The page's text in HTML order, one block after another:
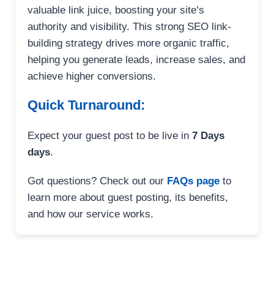
valuable link juice, boosting your site’s
authority and visibility. This strong SEO link-
building strategy drives more organic traffic,
helping you generate leads, increase sales, and
achieve higher conversions.
Quick Turnaround:
Expect your guest post to be live in 7 Days
days.
Got questions? Check out our FAQs page to
learn more about guest posting, its benefits,
and how our service works.